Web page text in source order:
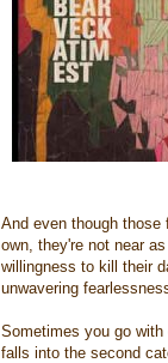
And even though
own, they're not near
willingness to kill their
unwavering
Sometimes you go
falls into the second